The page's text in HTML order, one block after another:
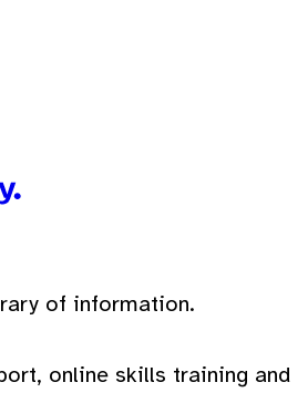
of information.
online skills training and